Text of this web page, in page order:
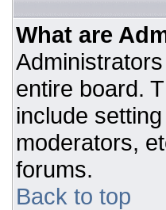
What are
entire board.
include
moderators,
forums.
Back to top